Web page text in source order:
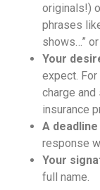
originals!)
phrases
shows…”
Your
expect.
charge
insurance
A
response
Your
full name.